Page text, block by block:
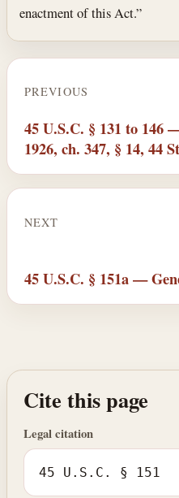
enactment of this Act.”
PREVIOUS
45 U.S.C. § 131 to 146
1926, ch. 347, § 14, 44
NEXT
45 U.S.C. § 151a —
Cite this page
Legal citation
45 U.S.C. § 151